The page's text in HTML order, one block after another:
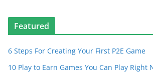
Featured
6 Steps For Creating Your First P2E Game
10 Play to Earn Games You Can Play Right